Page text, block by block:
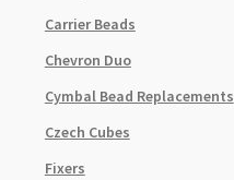
Carrier Beads
Chevron Duo
Cymbal Bead Replacements
Czech Cubes
Fixers